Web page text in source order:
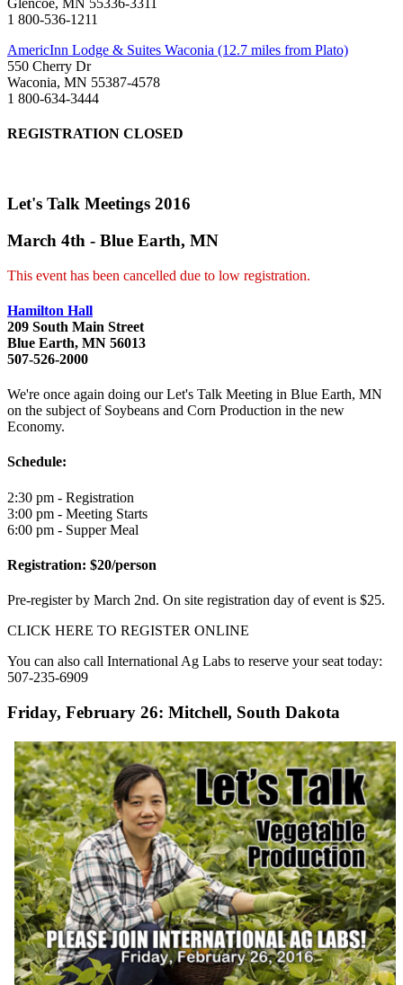
Glencoe, MN 55336-3311
1 800-536-1211
AmericInn Lodge & Suites Waconia (12.7 miles from Plato)
550 Cherry Dr
Waconia, MN 55387-4578
1 800-634-3444
REGISTRATION CLOSED
Let's Talk Meetings 2016
March 4th - Blue Earth, MN
This event has been cancelled due to low registration.
Hamilton Hall
209 South Main Street
Blue Earth, MN 56013
507-526-2000
We're once again doing our Let's Talk Meeting in Blue Earth, MN
on the subject of Soybeans and Corn Production in the new
Economy.
Schedule:
2:30 pm - Registration
3:00 pm - Meeting Starts
6:00 pm - Supper Meal
Registration: $20/person
Pre-register by March 2nd. On site registration day of event is $25.
CLICK HERE TO REGISTER ONLINE
You can also call International Ag Labs to reserve your seat today:
507-235-6909
Friday, February 26: Mitchell, South Dakota